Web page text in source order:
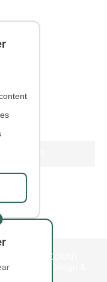
Bare Web Design &
MY ACCOUNT